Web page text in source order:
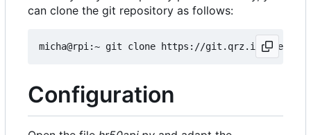
can clone the git repository as follows:
Configuration